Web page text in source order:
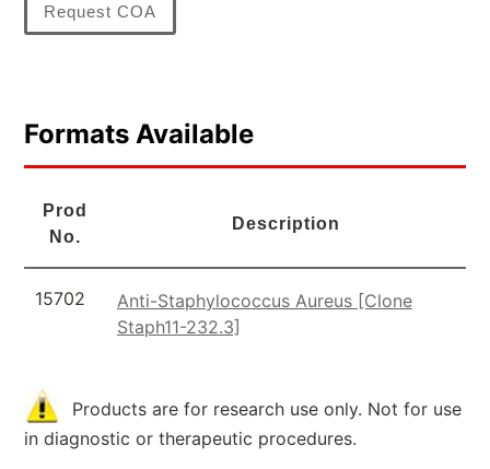
Request COA
Formats Available
Prod
No.
Description
15702
Anti-Staphylococcus Aureus [Clone
Staph11-232.3]
Products are for research use only. Not for use
in diagnostic or therapeutic procedures.